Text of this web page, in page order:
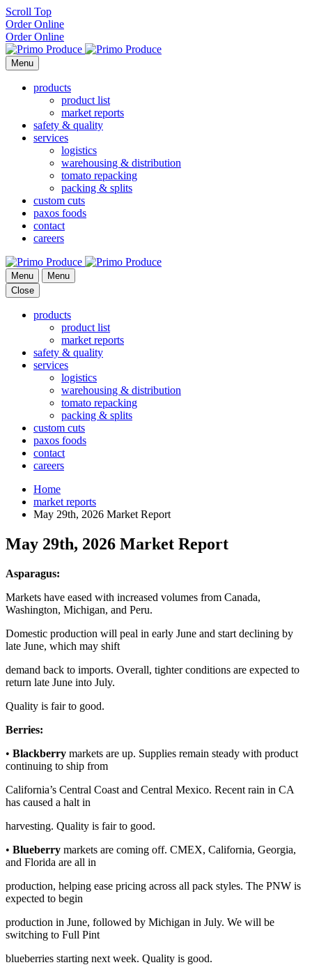
Scroll Top
Order Online
Order Online
Menu
products
product list
market reports
safety & quality
services
logistics
warehousing & distribution
tomato repacking
packing & splits
custom cuts
paxos foods
contact
careers
Menu
Menu
Close
products
product list
market reports
safety & quality
services
logistics
warehousing & distribution
tomato repacking
packing & splits
custom cuts
paxos foods
contact
careers
Home
market reports
May 29th, 2026 Market Report
May 29th, 2026 Market Report
Asparagus:
Markets have eased with increased volumes from Canada,
Washington, Michigan, and Peru.
Domestic production will peal in early June and start declining by
late June, which may shift
demand back to imports. Overall, tighter conditions are expected to
return late June into July.
Quality is fair to good.
Berries:
• Blackberry markets are up. Supplies remain steady with product
continuing to ship from
California’s Central Coast and Central Mexico. Recent rain in CA
has caused a halt in
harvesting. Quality is fair to good.
• Blueberry markets are coming off. CMEX, California, Georgia,
and Florida are all in
production, helping ease pricing across all pack styles. The PNW is
expected to begin
production in June, followed by Michigan in July. We will be
switching to Full Pint
blueberries starting next week. Quality is good.